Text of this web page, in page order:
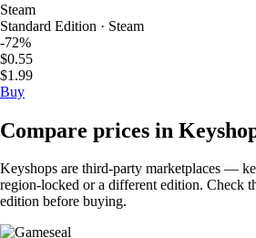
Steam
Standard Edition · Steam
-72%
$0.55
$1.99
Buy
Compare prices in
Keyshops are third-party marketplaces —
region-locked or a different edition. Check
edition before buying.